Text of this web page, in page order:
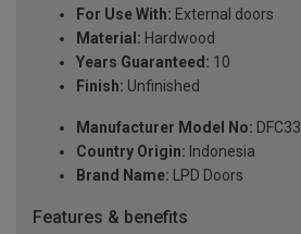
For Use With: External doors
Material: Hardwood
Years Guaranteed: 10
Finish: Unfinished
Manufacturer Model No: DFC33
Country Origin: Indonesia
Brand Name: LPD Doors
Features & benefits